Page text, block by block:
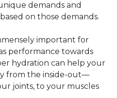
demands and
on those demands.
important for
performance towards
hydration can help your
from the inside-out—
joints, to your muscles